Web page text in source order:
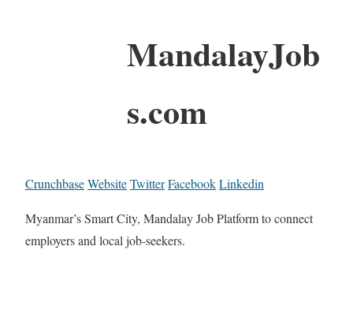
MandalayJob
s.com
CrunchbaseWebsiteTwitterFacebookLinkedin
Myanmar’s Smart City, Mandalay Job Platform to connect
employers and local job-seekers.